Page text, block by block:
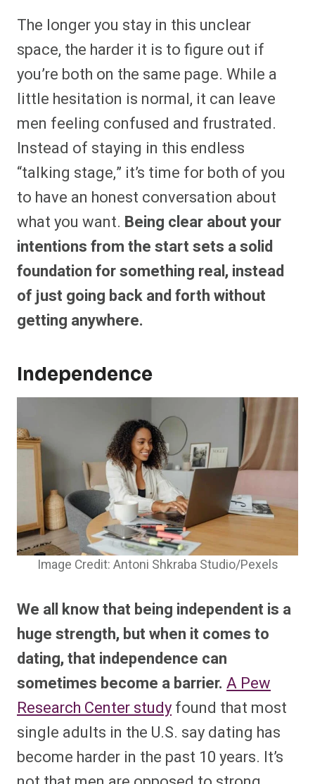
The longer you stay in this unclear
space, the harder it is to figure out if
you’re both on the same page. While a
little hesitation is normal, it can leave
men feeling confused and frustrated.
Instead of staying in this endless
“talking stage,” it’s time for both of you
to have an honest conversation about
what you want. Being clear about your
intentions from the start sets a solid
foundation for something real, instead
of just going back and forth without
getting anywhere.
Independence
Image Credit: Antoni Shkraba Studio/Pexels
We all know that being independent is a
huge strength, but when it comes to
dating, that independence can
sometimes become a barrier. A Pew
Research Center studyfound that most
single adults in the U.S. say dating has
become harder in the past 10 years. It’s